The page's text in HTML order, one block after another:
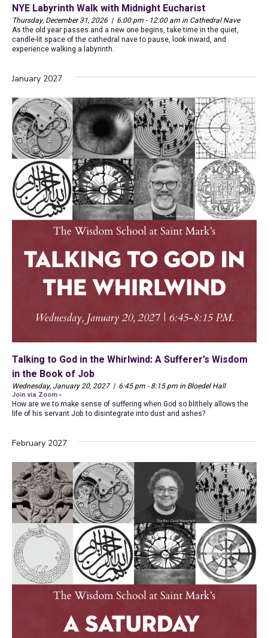
NYE Labyrinth Walk with Midnight Eucharist
Thursday, December 31, 2026 | 6:00 pm - 12:00 am in Cathedral Nave
As the old year passes and a new one begins, take time in the quiet,
candle-lit space of the cathedral nave to pause, look inward, and
experience walking a labyrinth.
January 2027
Talking to God in the Whirlwind: A Sufferer’s Wisdom
in the Book of Job
Wednesday, January 20, 2027 | 6:45 pm - 8:15 pm in Bloedel Hall
Join via Zoom ›
How are we to make sense of suffering when God so blithely allows the
life of his servant Job to disintegrate into dust and ashes?
February 2027